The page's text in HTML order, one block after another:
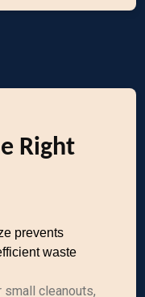
Right
prevents
waste
cleanouts,